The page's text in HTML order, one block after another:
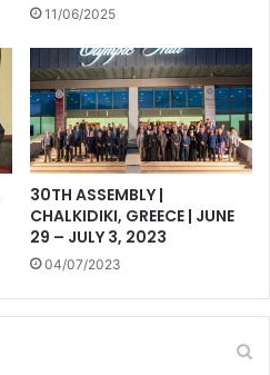
11/06/2025
30TH ASSEMBLY |
CHALKIDIKI, GREECE | JUNE
29 – JULY 3, 2023
04/07/2023